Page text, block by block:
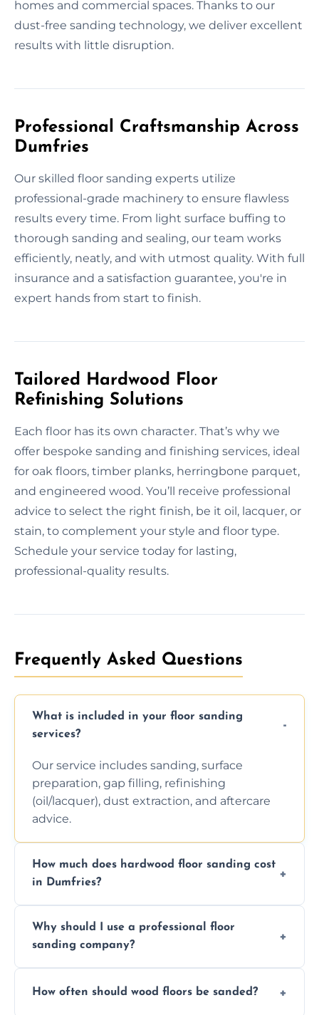
homes and commercial spaces. Thanks to our
dust-free sanding technology, we deliver excellent
results with little disruption.
Professional Craftsmanship Across
Dumfries
Our skilled floor sanding experts utilize
professional-grade machinery to ensure flawless
results every time. From light surface buffing to
thorough sanding and sealing, our team works
efficiently, neatly, and with utmost quality. With full
insurance and a satisfaction guarantee, you're in
expert hands from start to finish.
Tailored Hardwood Floor
Refinishing Solutions
Each floor has its own character. That’s why we
offer bespoke sanding and finishing services, ideal
for oak floors, timber planks, herringbone parquet,
and engineered wood. You’ll receive professional
advice to select the right finish, be it oil, lacquer, or
stain, to complement your style and floor type.
Schedule your service today for lasting,
professional-quality results.
Frequently Asked Questions
What is included in your floor sanding
services?
Our service includes sanding, surface
preparation, gap filling, refinishing
(oil/lacquer), dust extraction, and aftercare
advice.
How much does hardwood floor sanding cost
in Dumfries?
finishing choice. Contact us for a free, no-
obligation quote.
Why should I use a professional floor
sanding company?
and professional-grade finishes that last
How often should wood floors be sanded?